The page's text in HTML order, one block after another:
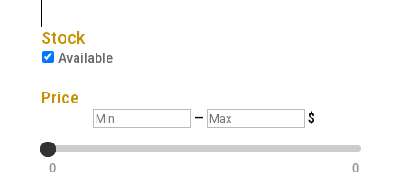
Stock
Available
Price
Min — Max $
0 0